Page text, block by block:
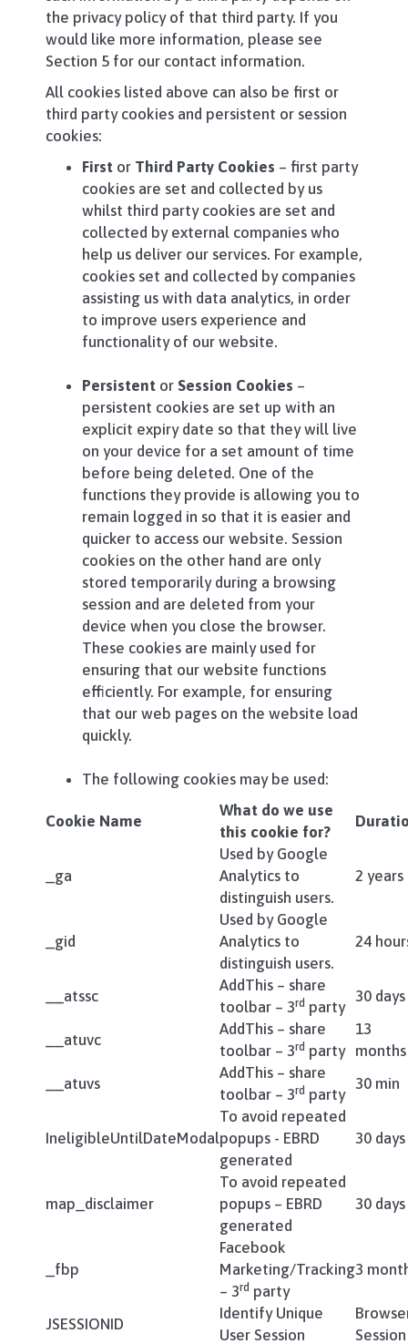
the privacy policy of that third party. If you
would like more information, please see
Section 5 for our contact information.
All cookies listed above can also be first or
third party cookies and persistent or session
cookies:
First or Third Party Cookies – first party
cookies are set and collected by us
whilst third party cookies are set and
collected by external companies who
help us deliver our services. For example,
cookies set and collected by companies
assisting us with data analytics, in order
to improve users experience and
functionality of our website.
Persistent or Session Cookies –
persistent cookies are set up with an
explicit expiry date so that they will live
on your device for a set amount of time
before being deleted. One of the
functions they provide is allowing you to
remain logged in so that it is easier and
quicker to access our website. Session
cookies on the other hand are only
stored temporarily during a browsing
session and are deleted from your
device when you close the browser.
These cookies are mainly used for
ensuring that our website functions
efficiently. For example, for ensuring
that our web pages on the website load
quickly.
The following cookies may be used:
Cookie Name
What do we use
this cookie for?
_ga
Used by Google
Analytics to
distinguish users.
2 years
_gid
Used by Google
Analytics to
distinguish users.
24
__atssc
AddThis – share
toolbar – 3rd party
30 days
__atuvc
AddThis – share
toolbar – 3rd party
13
months
__atuvs
AddThis – share
toolbar – 3rd party
30 min
IneligibleUntilDateModal
To avoid repeated
popups - EBRD
generated
30 days
map_disclaimer
To avoid repeated
popups – EBRD
generated
30 days
_fbp
Facebook
Marketing/Tracking
– 3rd party
3
JSESSIONID
Identify Unique
User Session
Session